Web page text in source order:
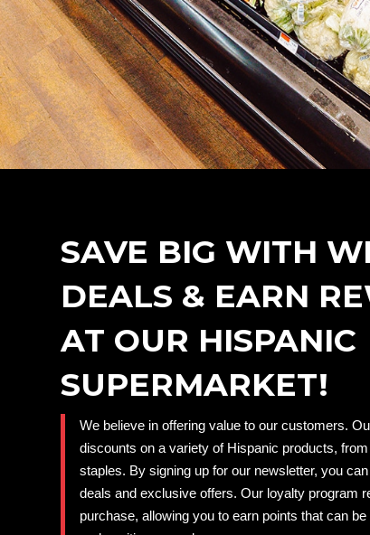
SAVE BIG WITH
DEALS & EARN
AT OUR HISPANIC
SUPERMARKET!
We believe in offering value to our customers.
discounts on a variety of Hispanic products,
staples. By signing up for our newsletter, you
deals and exclusive offers. Our loyalty program
purchase, allowing you to earn points that can